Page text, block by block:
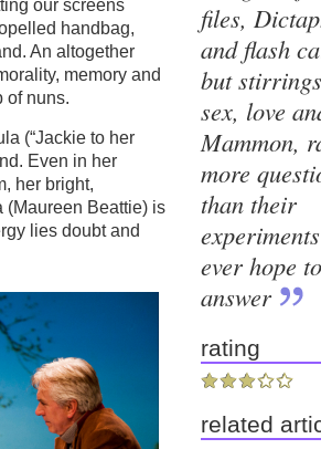
our screens
handbag,
An altogether
memory and
of nuns.
(“Jackie to her
Even in her
her bright,
(Maureen Beattie) is
lies doubt and
files,
and flash
but
sex, love
Mammon,
more
than their
ever hope to
answer
rating
related